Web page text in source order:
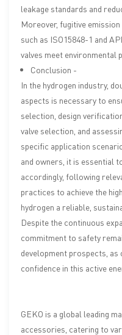
leakage standards and
Moreover, fugitive
such as ISO15848-1 and
valves meet environmental
Conclusion -
In the hydrogen industry,
aspects is necessary to
selection, design
valve selection, and
specific application
and owners, it is essential
accordingly, following
practices to achieve the
hydrogen a reliable,
Despite the continuous
commitment to safety
development prospects, as
confidence in this active
GEKO is a global leading
accessories, catering to